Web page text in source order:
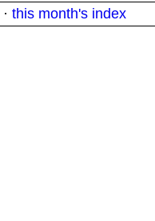
· this month's index